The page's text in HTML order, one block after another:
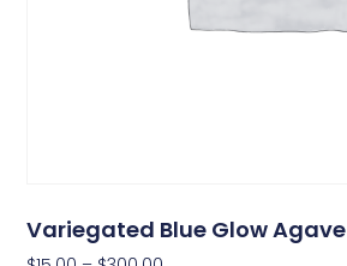
Variegated Blue Glow Agave